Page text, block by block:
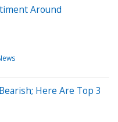
Around
Here Are Top 3